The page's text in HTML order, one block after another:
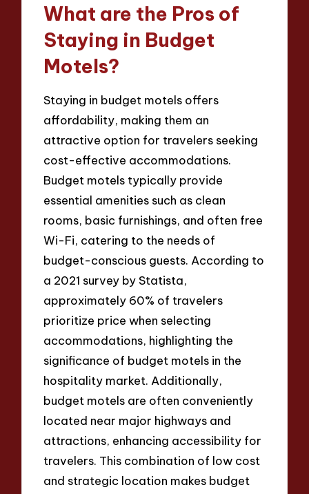
What are the Pros of
Staying in Budget
Motels?
Staying in budget motels offers
affordability, making them an
attractive option for travelers seeking
cost-effective accommodations.
Budget motels typically provide
essential amenities such as clean
rooms, basic furnishings, and often free
Wi-Fi, catering to the needs of
budget-conscious guests. According to
a 2021 survey by Statista,
approximately 60% of travelers
prioritize price when selecting
accommodations, highlighting the
significance of budget motels in the
hospitality market. Additionally,
budget motels are often conveniently
located near major highways and
attractions, enhancing accessibility for
travelers. This combination of low cost
and strategic location makes budget